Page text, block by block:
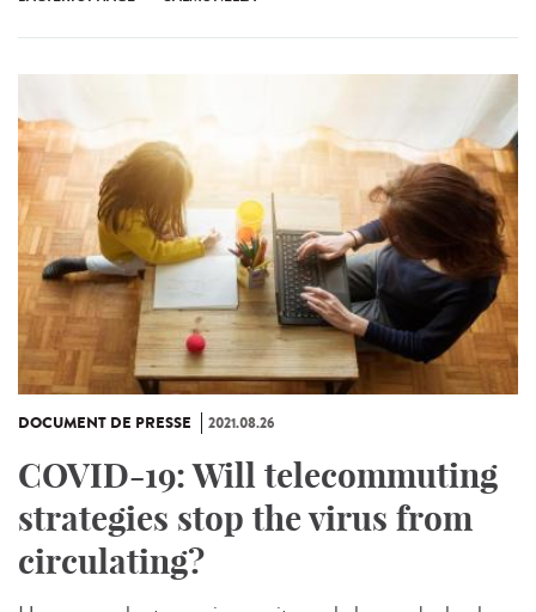
DOCUMENT DE PRESSE 2021.08.26
COVID-19: Will telecommuting
strategies stop the virus from
circulating?